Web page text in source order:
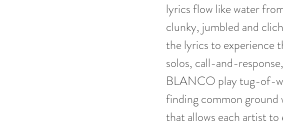
lyrics flow like water
clunky, jumbled and
the lyrics to experience
solos, call-and-
BLANCO play tug-of-
finding common ground
that allows each artist